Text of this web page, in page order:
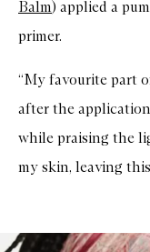
Balm) applied a
primer.
“My favourite part
after the
while praising the
my skin, leaving